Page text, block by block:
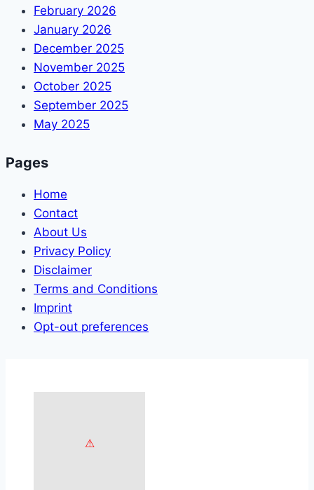
February 2026
January 2026
December 2025
November 2025
October 2025
September 2025
May 2025
Pages
Home
Contact
About Us
Privacy Policy
Disclaimer
Terms and Conditions
Imprint
Opt-out preferences